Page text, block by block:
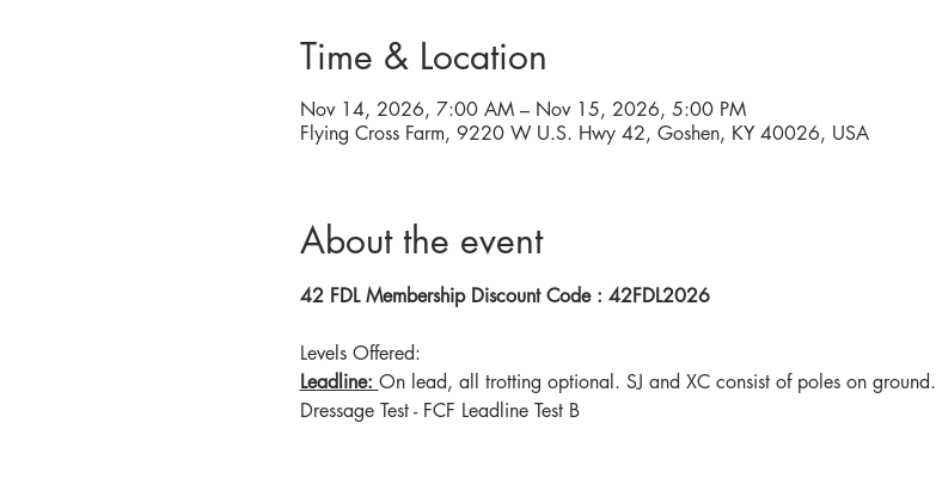
Time & Location
Nov 14, 2026, 7:00 AM – Nov 15, 2026, 5:00 PM
Flying Cross Farm, 9220 W U.S. Hwy 42, Goshen, KY 40026, USA
About the event
42 FDL Membership Discount Code : 42FDL2026
Levels Offered:
Leadline: On lead, all trotting optional. SJ and XC consist of poles on ground.
Dressage Test - FCF Leadline Test B